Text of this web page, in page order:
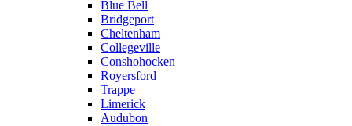
Blue Bell
Bridgeport
Cheltenham
Collegeville
Conshohocken
Royersford
Trappe
Limerick
Audubon